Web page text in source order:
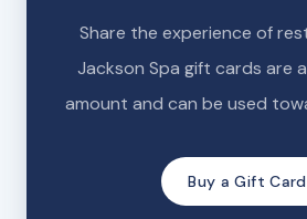
Share the experience of
Jackson Spa gift cards are
amount and can be used
Buy a Gift Card